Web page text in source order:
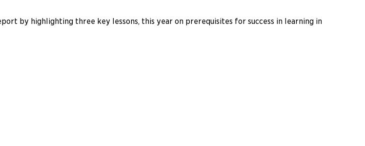
by highlighting three key lessons, this year on prerequisites for success in learning in